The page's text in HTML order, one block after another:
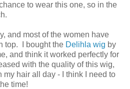
to wear this one, so in the
and most of the women have
top. I bought the Delihla wig by
and think it worked perfectly for
with the quality of this wig,
my hair all day - I think I need to
time!